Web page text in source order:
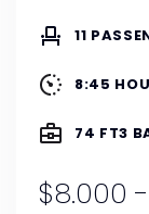
11
8:45
74 FT3
$8.000